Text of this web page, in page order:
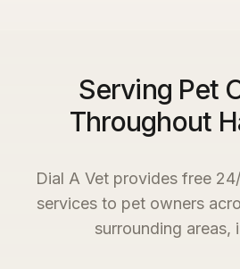
Serving Pet
Throughout
Dial A Vet provides free
services to pet owners
surrounding areas,